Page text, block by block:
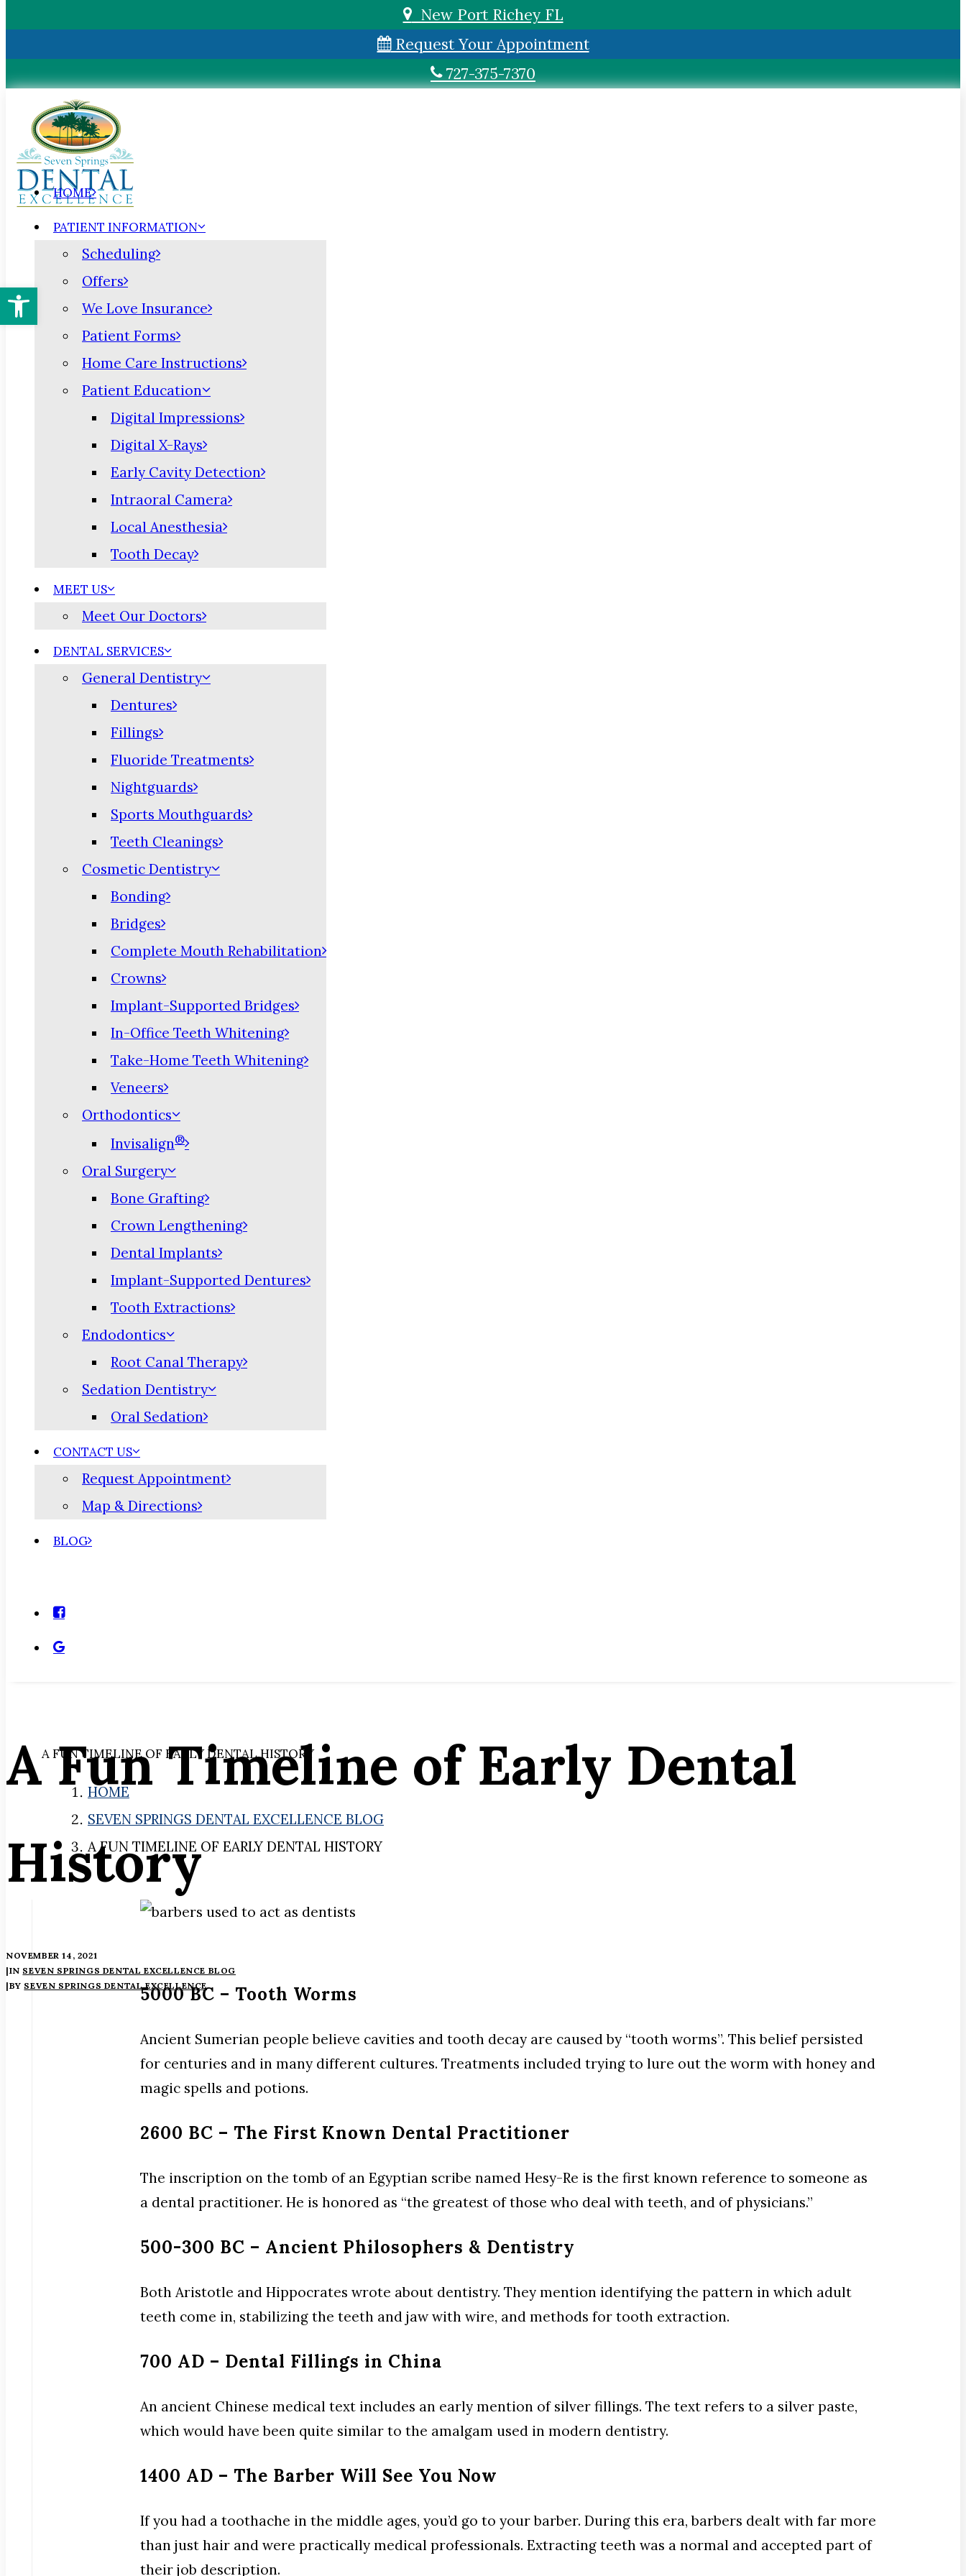
New Port Richey FL
Request Your Appointment
727-375-7370
HOME
PATIENT INFORMATION
Scheduling
Offers
We Love Insurance
Patient Forms
Home Care Instructions
Patient Education
Digital Impressions
Digital X-Rays
Early Cavity Detection
Intraoral Camera
Local Anesthesia
Tooth Decay
MEET US
Meet Our Doctors
DENTAL SERVICES
General Dentistry
Dentures
Fillings
Fluoride Treatments
Nightguards
Sports Mouthguards
Teeth Cleanings
Cosmetic Dentistry
Bonding
Bridges
Complete Mouth Rehabilitation
Crowns
Implant-Supported Bridges
In-Office Teeth Whitening
Take-Home Teeth Whitening
Veneers
Orthodontics
Invisalign®
Oral Surgery
Bone Grafting
Crown Lengthening
Dental Implants
Implant-Supported Dentures
Tooth Extractions
Endodontics
Root Canal Therapy
Sedation Dentistry
Oral Sedation
CONTACT US
Request Appointment
Map & Directions
BLOG
A Fun Timeline of Early Dental
History
NOVEMBER 14, 2021
|IN SEVEN SPRINGS DENTAL EXCELLENCE BLOG
|BY SEVEN SPRINGS DENTAL EXCELLENCE
A FUN TIMELINE OF EARLY DENTAL HISTORY
HOME
SEVEN SPRINGS DENTAL EXCELLENCE BLOG
A FUN TIMELINE OF EARLY DENTAL HISTORY
5000 BC – Tooth Worms
Ancient Sumerian people believe cavities and tooth decay are caused by “tooth worms”. This belief persisted
for centuries and in many different cultures. Treatments included trying to lure out the worm with honey and
magic spells and potions.
2600 BC – The First Known Dental Practitioner
The inscription on the tomb of an Egyptian scribe named Hesy-Re is the first known reference to someone as
a dental practitioner. He is honored as “the greatest of those who deal with teeth, and of physicians.”
500-300 BC – Ancient Philosophers & Dentistry
Both Aristotle and Hippocrates wrote about dentistry. They mention identifying the pattern in which adult
teeth come in, stabilizing the teeth and jaw with wire, and methods for tooth extraction.
700 AD – Dental Fillings in China
An ancient Chinese medical text includes an early mention of silver fillings. The text refers to a silver paste,
which would have been quite similar to the amalgam used in modern dentistry.
1400 AD – The Barber Will See You Now
If you had a toothache in the middle ages, you’d go to your barber. During this era, barbers dealt with far more
than just hair and were practically medical professionals. Extracting teeth was a normal and accepted part of
their job description.
Open toolbar